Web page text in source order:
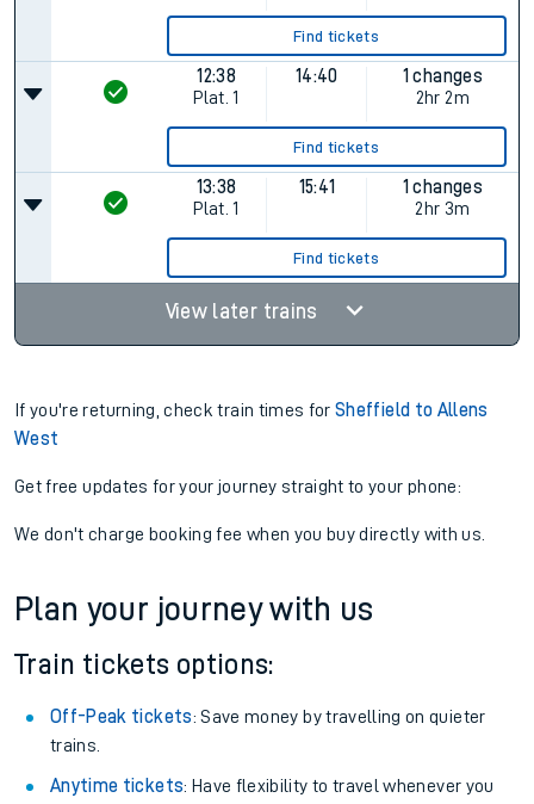
Find tickets
12:38
Plat. 1
14:40
1 changes
2hr 2m
Find tickets
13:38
Plat. 1
15:41
1 changes
2hr 3m
Find tickets
View later trains
If you're returning, check train times forSheffield to Allens
West
Get free updates for your journey straight to your phone:
We don't charge booking fee when you buy directly with us.
Plan your journey with us
Train tickets options:
Off-Peak tickets: Save money by travelling on quieter
trains.
Anytime tickets: Have flexibility to travel whenever you